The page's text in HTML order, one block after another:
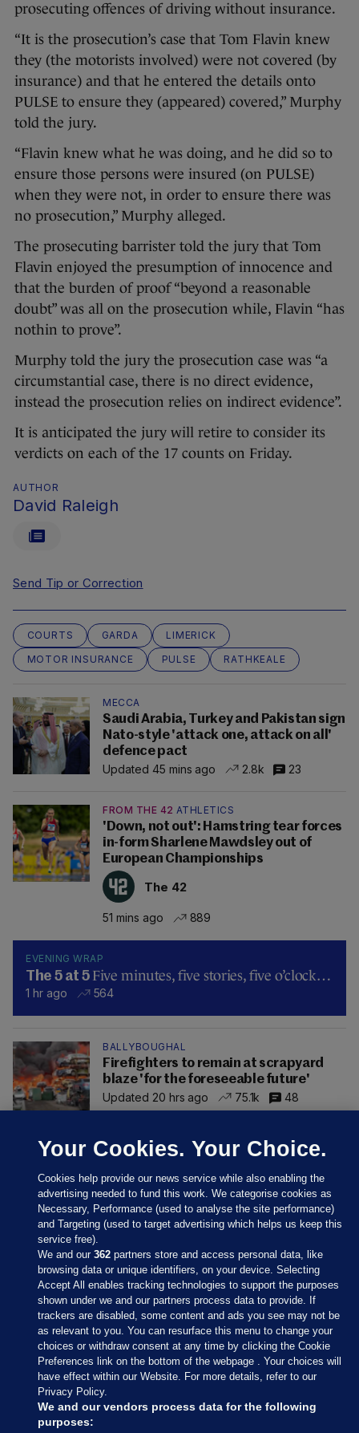
prosecuting offences of driving without insurance.
“It is the prosecution’s case that Tom Flavin knew
they (the motorists involved) were not covered (by
insurance) and that he entered the details onto
PULSE to ensure they (appeared) covered,” Murphy
told the jury.
“Flavin knew what he was doing, and he did so to
ensure those persons were insured (on PULSE)
when they were not, in order to ensure there was
no prosecution,” Murphy alleged.
The prosecuting barrister told the jury that Tom
Flavin enjoyed the presumption of innocence and
that the burden of proof “beyond a reasonable
doubt” was all on the prosecution while, Flavin “has
nothin to prove”.
Murphy told the jury the prosecution case was “a
circumstantial case, there is no direct evidence,
instead the prosecution relies on indirect evidence”.
It is anticipated the jury will retire to consider its
verdicts on each of the 17 counts on Friday.
AUTHOR
David Raleigh
Send Tip or Correction
COURTS GARDA
LIMERICK
MOTOR INSURANCE
PULSE RATHKEALE
MECCA
Saudi Arabia, Turkey and Pakistan sign
Nato-style 'attack one, attack on all'
defence pact
Updated 45 mins ago
2.8k 23
FROM THE 42 ATHLETICS
'Down, not out': Hamstring tear forces
in-form Sharlene Mawdsley out of
European Championships
The 42
51 mins ago 889
EVENING WRAP
The 5 at 5 Five minutes, five stories, five o’clock…
1 hr ago 564
BALLYBOUGHAL
Firefighters to remain at scrapyard
blaze 'for the foreseeable future'
Updated 20 hrs ago
75.1k 48
Sections
Journal Media
Our Network
Your Cookies. Your Choice.
Cookies help provide our news service while also enabling the
advertising needed to fund this work. We categorise cookies as
Necessary, Performance (used to analyse the site performance)
and Targeting (used to target advertising which helps us keep this
service free).
We and our362 partners store and access personal data, like
browsing data or unique identifiers, on your device. Selecting
Accept All enables tracking technologies to support the purposes
shown under we and our partners process data to provide. If
trackers are disabled, some content and ads you see may not be
as relevant to you. You can resurface this menu to change your
choices or withdraw consent at any time by clicking the Cookie
Preferences link on the bottom of the webpage . Your choices will
have effect within our Website. For more details, refer to our
Privacy Policy.
We and our vendors process data for the following
purposes: